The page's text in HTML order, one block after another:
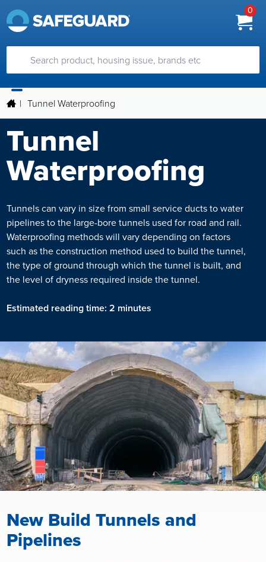
0
| Tunnel Waterproofing
Tunnel
Waterproofing
Tunnels can vary in size from small service ducts to water
pipelines to the large-bore tunnels used for road and rail.
Waterproofing methods will vary depending on factors
such as the construction method used to build the tunnel,
the type of ground through which the tunnel is built, and
the level of dryness required inside the tunnel.
Estimated reading time: 2 minutes
New Build Tunnels and
Pipelines